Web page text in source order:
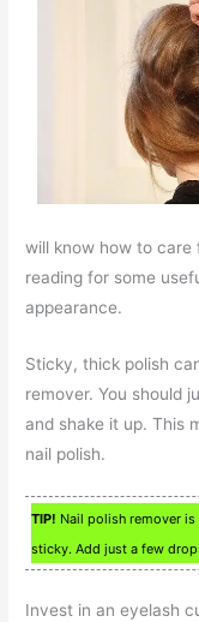
will know how to care
reading for some
appearance.
Sticky, thick polish
remover. You should
and shake it up. This
nail polish.
TIP! Nail polish remover
sticky. Add just a few
Invest in an eyelash